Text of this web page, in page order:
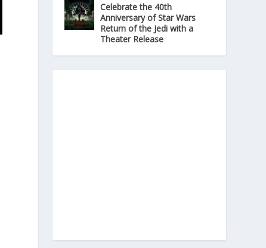
Celebrate the 40th
Anniversary of Star Wars
Return of the Jedi with a
Theater Release